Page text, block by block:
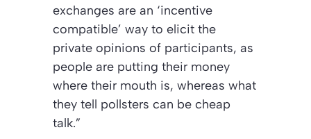
exchanges are an ‘incentive
compatible’ way to elicit the
private opinions of participants, as
people are putting their money
where their mouth is, whereas what
they tell pollsters can be cheap
talk.”